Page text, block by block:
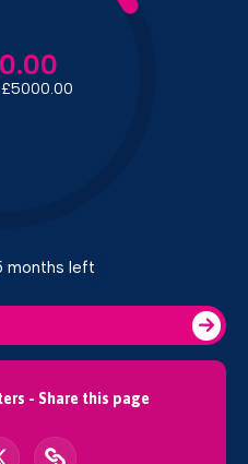
£5000.00
months left
- Share this page